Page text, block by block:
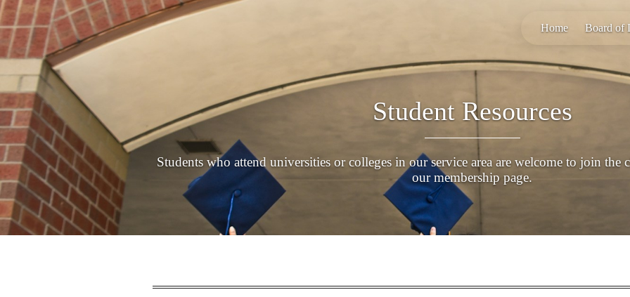
Home Board of
Student Resources
Students who attend universities or colleges in our service area are welcome to join the
our membership page.